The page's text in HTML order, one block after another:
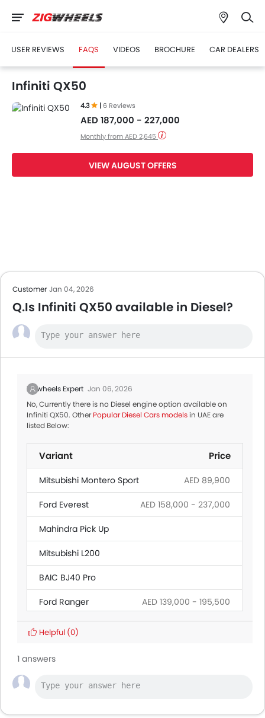
USER REVIEWS FAQS VIDEOS BROCHURE CAR DEALERS
Infiniti QX50
4.3 |6 Reviews
AED 187,000 - 227,000
Monthly from AED 2,645
VIEW AUGUST OFFERS
Customer Jan 04, 2026
Q.Is Infiniti QX50 available in Diesel?
Zigwheels Expert Jan 06, 2026
No, Currently there is no Diesel engine option available on
Infiniti QX50. Other Popular Diesel Cars modelsin UAE are
listed Below:
Variant Price
Mitsubishi Montero Sport AED 89,900
Ford Everest AED 158,000 - 237,000
Mahindra Pick Up
Mitsubishi L200
BAIC BJ40 Pro
Ford Ranger AED 139,000 - 195,500
Land Rover Discovery
Helpful (0)
1 answers